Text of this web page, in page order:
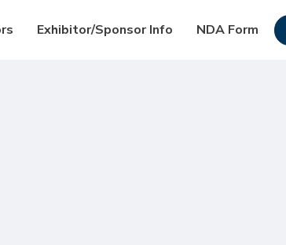
Exhibitor/Sponsor Info NDA Form